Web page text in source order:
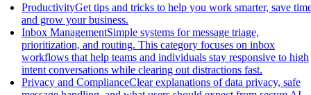
ProductivityGet tips and tricks to help you work smarter, save
and grow your business.
Inbox ManagementSimple systems for message triage,
prioritization, and routing. This category focuses on inbox
workflows that help teams and individuals stay responsive to high
intent conversations while clearing out distractions fast.
Privacy and ComplianceClear explanations of data privacy, safe